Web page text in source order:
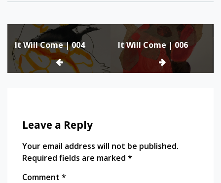
Post
navigation
It Will Come | 004 It Will Come | 006
Leave a Reply
Your email address will not be published.
Required fields are marked *
Comment *